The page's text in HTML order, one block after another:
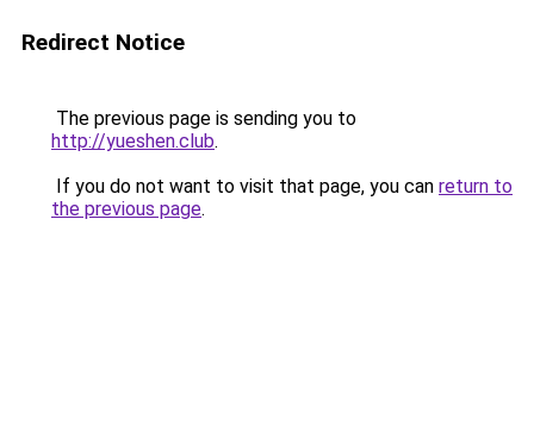
Redirect Notice
The previous page is sending you to
http://yueshen.club.
If you do not want to visit that page, you can return to
the previous page.